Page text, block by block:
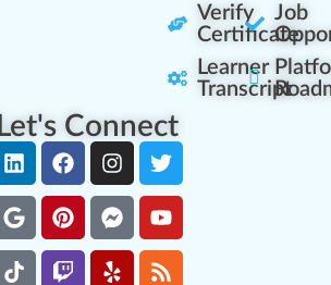
Verify
Certificate
Learner
Transcript
Job
Let's Connect